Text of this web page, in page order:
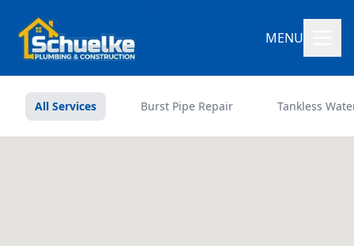
MENU
All Services Burst Pipe Repair Tankless